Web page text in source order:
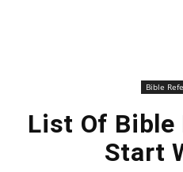
Bible
List Of Bible
Start